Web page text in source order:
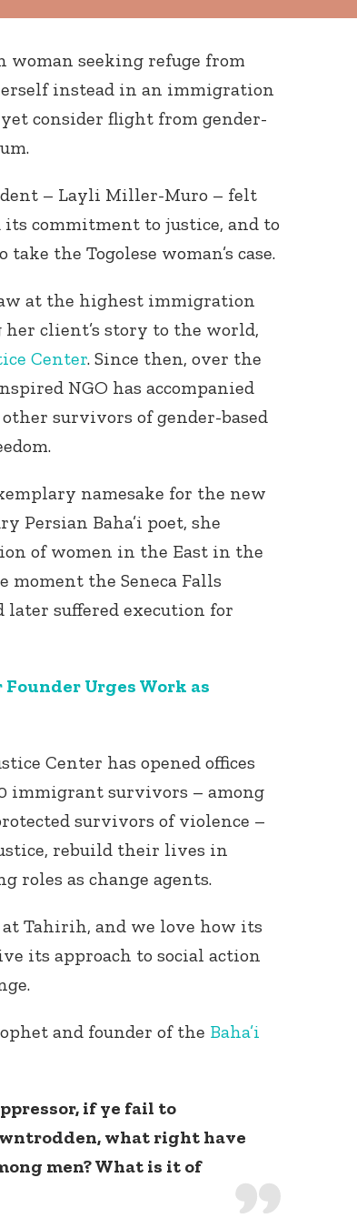
woman seeking refuge from
instead in an immigration
consider flight from gender-
– Layli Miller-Muro – felt
commitment to justice, and to
the Togolese woman’s case.
at the highest immigration
client’s story to the world,
Center. Since then, over the
NGO has accompanied
survivors of gender-based
namesake for the new
Persian Baha’i poet, she
of women in the East in the
moment the Seneca Falls
later suffered execution for
Urges Work as
Center has opened offices
immigrant survivors – among
survivors of violence –
rebuild their lives in
roles as change agents.
Tahirih, and we love how its
its approach to social action
and founder of the Baha’i
if ye fail to
what right have
men? What is it of
Baha’is in
your area